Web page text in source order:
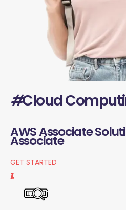
#Cloud
AWS Associate
Associate
GET STARTED
1.